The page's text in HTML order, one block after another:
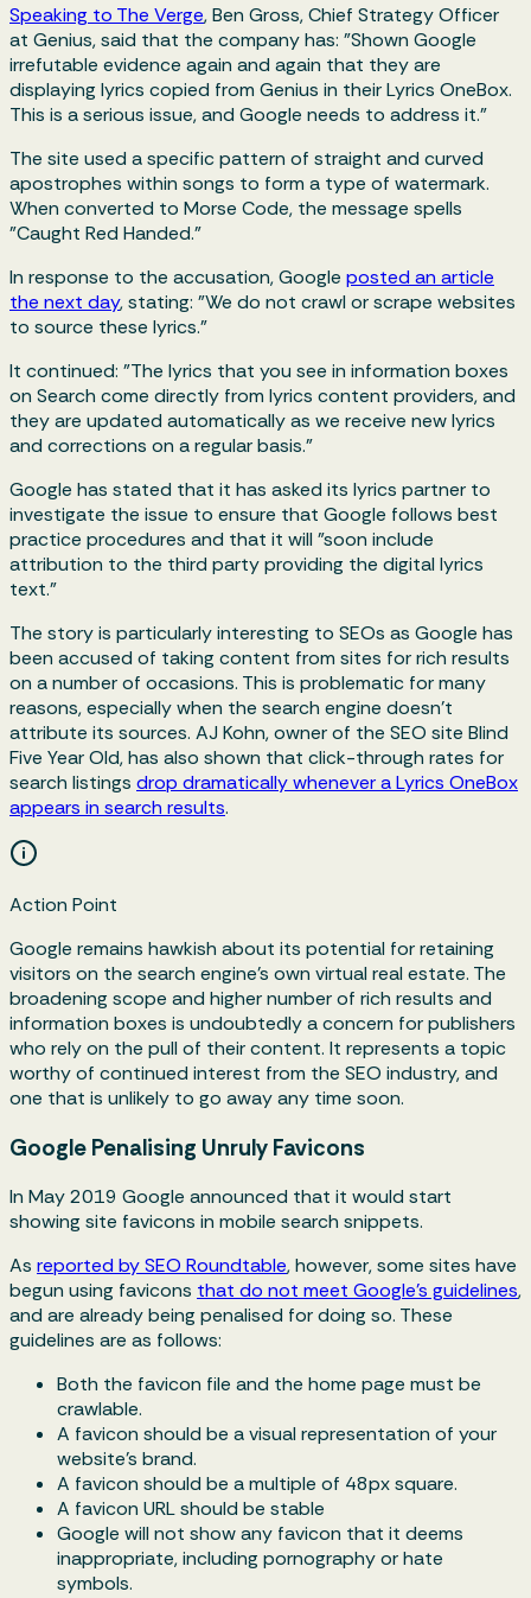
Speaking to The Verge, Ben Gross, Chief Strategy Officer
at Genius, said that the company has: "Shown Google
irrefutable evidence again and again that they are
displaying lyrics copied from Genius in their Lyrics OneBox.
This is a serious issue, and Google needs to address it."
The site used a specific pattern of straight and curved
apostrophes within songs to form a type of watermark.
When converted to Morse Code, the message spells
"Caught Red Handed."
In response to the accusation, Google posted an article
the next day, stating: "We do not crawl or scrape websites
to source these lyrics."
It continued: "The lyrics that you see in information boxes
on Search come directly from lyrics content providers, and
they are updated automatically as we receive new lyrics
and corrections on a regular basis."
Google has stated that it has asked its lyrics partner to
investigate the issue to ensure that Google follows best
practice procedures and that it will "soon include
attribution to the third party providing the digital lyrics
text."
The story is particularly interesting to SEOs as Google has
been accused of taking content from sites for rich results
on a number of occasions. This is problematic for many
reasons, especially when the search engine doesn’t
attribute its sources. AJ Kohn, owner of the SEO site Blind
Five Year Old, has also shown that click-through rates for
search listings drop dramatically whenever a Lyrics OneBox
appears in search results.
Action Point
Google remains hawkish about its potential for retaining
visitors on the search engine's own virtual real estate. The
broadening scope and higher number of rich results and
information boxes is undoubtedly a concern for publishers
who rely on the pull of their content. It represents a topic
worthy of continued interest from the SEO industry, and
one that is unlikely to go away any time soon.
Google Penalising Unruly Favicons
In May 2019 Google announced that it would start
showing site favicons in mobile search snippets.
As reported by SEO Roundtable, however, some sites have
begun using favicons that do not meet Google’s guidelines,
and are already being penalised for doing so. These
guidelines are as follows:
Both the favicon file and the home page must be
crawlable.
A favicon should be a visual representation of your
website's brand.
A favicon should be a multiple of 48px square.
A favicon URL should be stable
Google will not show any favicon that it deems
inappropriate, including pornography or hate
symbols.